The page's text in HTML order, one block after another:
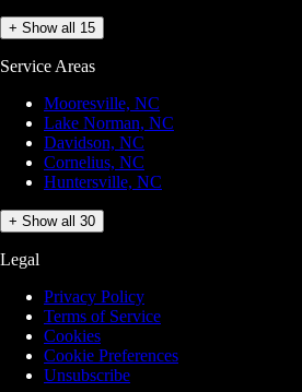
+ Show all 15
Service Areas
Mooresville, NC
Lake Norman, NC
Davidson, NC
Cornelius, NC
Huntersville, NC
+ Show all 30
Legal
Privacy Policy
Terms of Service
Cookies
Cookie Preferences
Unsubscribe